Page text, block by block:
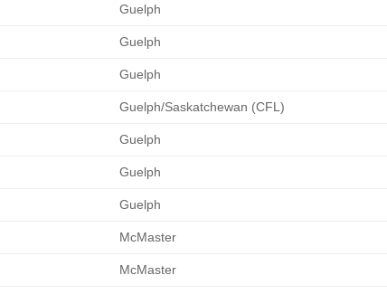
Guelph
Guelph
Guelph
Guelph/Saskatchewan (CFL)
Guelph
Guelph
Guelph
McMaster
McMaster